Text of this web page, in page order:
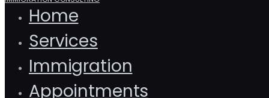
Home
Services
Immigration
Appointments